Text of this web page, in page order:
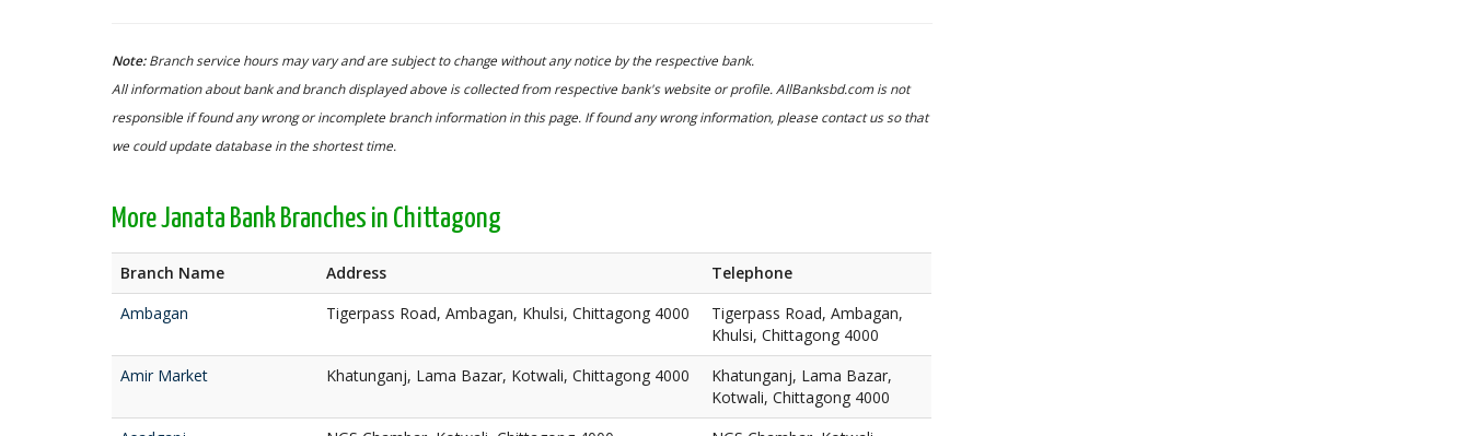
Note:Branch service hours may vary and are subject to change without any notice by the respective bank.
All information about bank and branch displayed above is collected from respective bank's website or profile. AllBanksbd.com is not
responsible if found any wrong or incomplete branch information in this page. If found any wrong information, please contact us so that
we could update database in the shortest time.
More Janata Bank Branches in Chittagong
Branch Name Address
Telephone
Ambagan
Tigerpass Road, Ambagan, Khulsi, Chittagong 4000
Tigerpass Road, Ambagan,
Khulsi, Chittagong 4000
Amir Market
Khatunganj, Lama Bazar, Kotwali, Chittagong 4000
Khatunganj, Lama Bazar,
Kotwali, Chittagong 4000